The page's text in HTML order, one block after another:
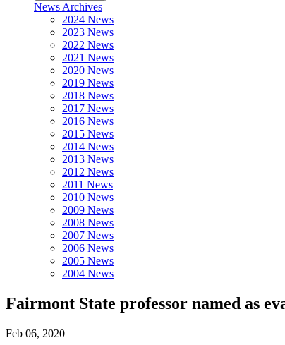
News Archives
2024 News
2023 News
2022 News
2021 News
2020 News
2019 News
2018 News
2017 News
2016 News
2015 News
2014 News
2013 News
2012 News
2011 News
2010 News
2009 News
2008 News
2007 News
2006 News
2005 News
2004 News
Fairmont State professor named as
Feb 06, 2020